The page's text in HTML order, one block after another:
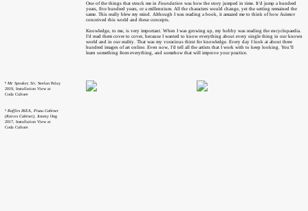
One of the things that struck me in Foundation was how the story jumped in time. It’d jump a hundred
years, five hundred years, or a millennium. All the characters would change, yet the setting remained the
same. This really blew my mind. Although I was reading a book, it amazed me to think of how Asimov
conceived this world and these concepts.
Knowledge, to me, is very important. When I was growing up, my hobby was reading the encyclopaedia.
I’d read them cover to cover, because I wanted to know everything about every single thing in our known
world and in our reality. That was my voracious thirst for knowledge. Every day I look at about three
hundred images of art online. Even now, I’d tell all the artists that I work with to keep looking. You’ll
learn something from everything, and somehow that will improve your practice.
⁸Mr. Speaker, Sir, Seelan Palay
2019, Installation View at
Coda Culture
⁹Raffles IKEA, Pisau Cabinet
(Knives Cabinet) , Jimmy Ong
2017, Installation View at
Coda Culture